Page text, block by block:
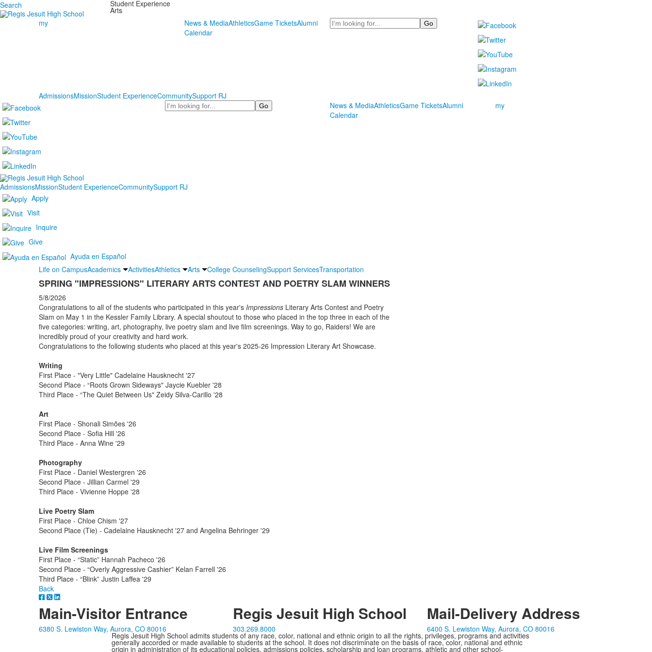
Search Student Experience
Arts
my
News & MediaAthleticsGame TicketsAlumni
Calendar
Search
AdmissionsMissionStudent ExperienceCommunitySupport RJ
Search
News & MediaAthleticsGame TicketsAlumni
Calendar
my
AdmissionsMissionStudent ExperienceCommunitySupport RJ
Apply
Visit
Inquire
Give
Ayuda en Español
Life on CampusAcademics ActivitiesAthletics Arts College CounselingSupport ServicesTransportation
SPRING "IMPRESSIONS" LITERARY ARTS CONTEST AND POETRY SLAM WINNERS
5/8/2026
Congratulations to all of the students who participated in this year's ImpressionsLiterary Arts Contest and Poetry
Slam on May 1 in the Kessler Family Library. A special shoutout to those who placed in the top three in each of the
five categories: writing, art, photography, live poetry slam and live film screenings. Way to go, Raiders! We are
incredibly proud of your creativity and hard work.
Congratulations to the following students who placed at this year's 2025-26 Impression Literary Art Showcase.
Writing
First Place - "Very Little" Cadelaine Hausknecht '27
Second Place - “Roots Grown Sideways" Jaycie Kuebler '28
Third Place - “The Quiet Between Us" Zeidy Silva-Carillo '28
Art
First Place - Shonali Simões '26
Second Place - Sofia Hill '26
Third Place - Anna Wine '29
Photography
First Place - Daniel Westergren '26
Second Place - Jillian Carmel '29
Third Place - Vivienne Hoppe '28
Live Poetry Slam
First Place - Chloe Chism '27
Second Place (Tie) - Cadelaine Hausknecht '27 and Angelina Behringer '29
Live Film Screenings
First Place - “Static” Hannah Pacheco '26
Second Place - “Overly Aggressive Cashier” Kelan Farrell '26
Third Place - “Blink” Justin Laffea '29
Back
Main-Visitor Entrance
6380 S. Lewiston Way, Aurora, CO 80016
Regis Jesuit High School
303.269.8000
Mail-Delivery Address
6400 S. Lewiston Way, Aurora, CO 80016
Regis Jesuit High School admits students of any race, color, national and ethnic origin to all the rights, privileges, programs and activities
generally accorded or made available to students at the school. It does not discriminate on the basis of race, color, national and ethnic
origin in administration of its educational policies, admissions policies, scholarship and loan programs, athletic and other school-